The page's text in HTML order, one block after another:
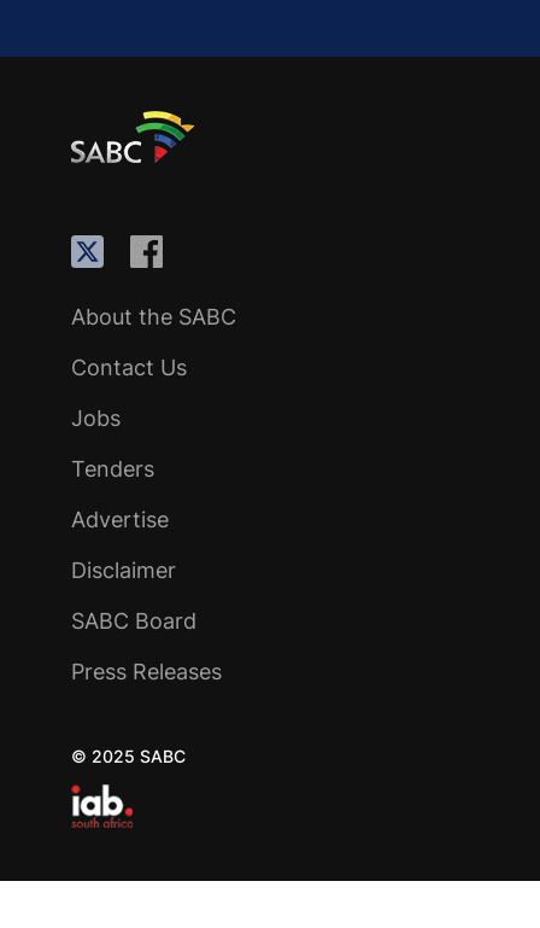
About the SABC
Contact Us
Jobs
Tenders
Advertise
Disclaimer
SABC Board
Press Releases
© 2025 SABC